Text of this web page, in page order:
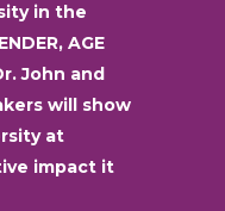
in the
AGE
John and
will show
at
impact it